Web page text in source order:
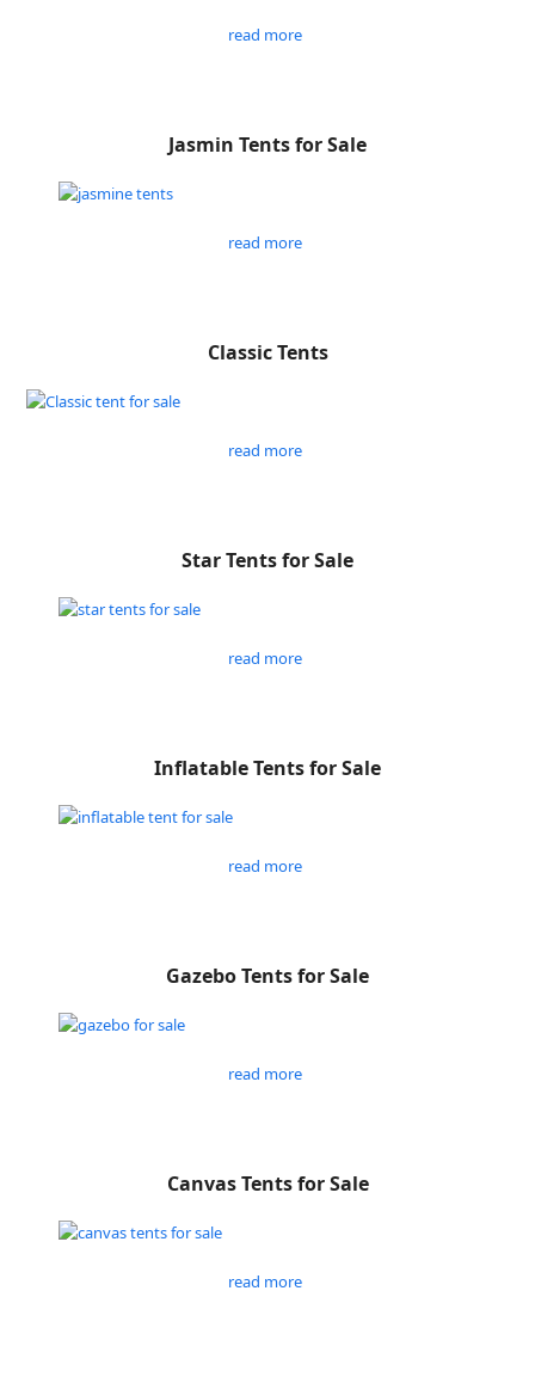
read more
Jasmin Tents for Sale
read more
Classic Tents
read more
Star Tents for Sale
read more
Inflatable Tents for Sale
read more
Gazebo Tents for Sale
read more
Canvas Tents for Sale
read more